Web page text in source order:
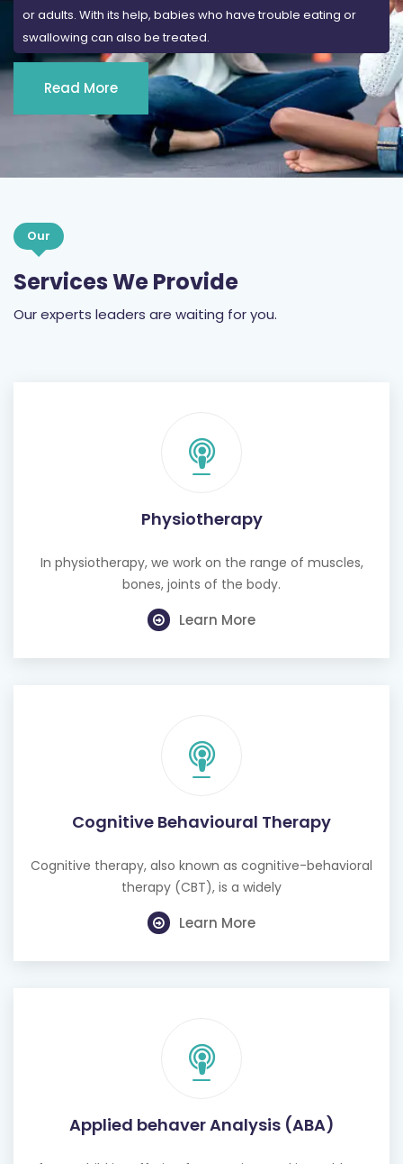
Read More
Services We Provide
Our experts leaders are waiting for you.
Physiotherapy
In physiotherapy, we work on the range of muscles,
Learn More
Cognitive Behavioural Therapy
Cognitive therapy, also known as cognitive-behavioral
Learn More
Applied behaver Analysis (ABA)
If your child is suffering from autism and is unable to